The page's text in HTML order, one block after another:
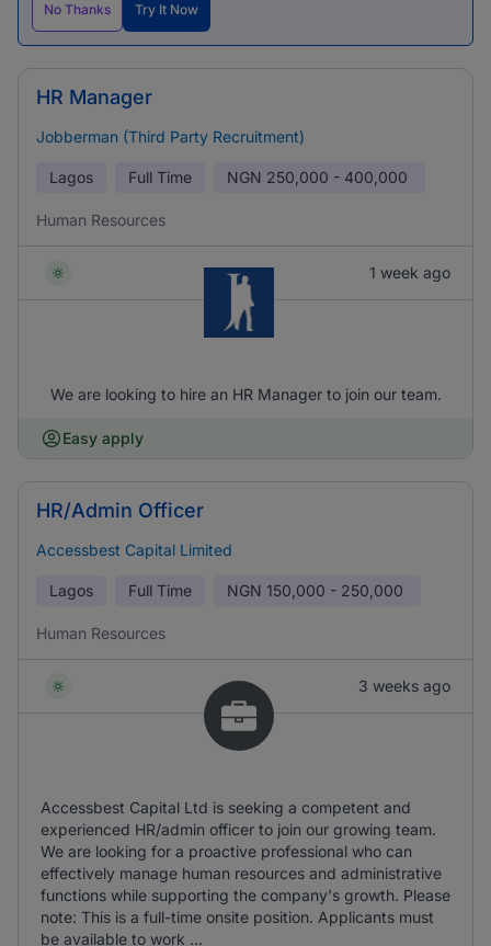
No Thanks Try It Now
HR Manager
Jobberman (Third Party Recruitment)
Lagos Full Time NGN 250,000 - 400,000
Human Resources
1 week ago
We are looking to hire an HR Manager to join our team.
Easy apply
HR/Admin Officer
Accessbest Capital Limited
Lagos Full Time NGN 150,000 - 250,000
Human Resources
3 weeks ago
Accessbest Capital Ltd is seeking a competent and
experienced HR/admin officer to join our growing team.
We are looking for a proactive professional who can
effectively manage human resources and administrative
functions while supporting the company's growth. Please
note: This is a full-time onsite position. Applicants must
be available to work ...